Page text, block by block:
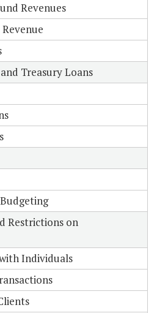
Revenues
Treasury Loans
Restrictions on
Individuals